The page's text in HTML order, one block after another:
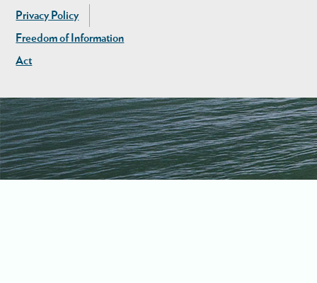
Privacy Policy
Freedom of Information
Act